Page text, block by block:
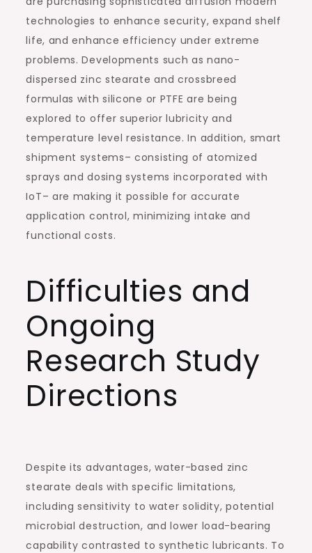
technologies to enhance security, expand shelf
life, and enhance efficiency under extreme
problems. Developments such as nano-
dispersed zinc stearate and crossbreed
formulas with silicone or PTFE are being
explored to offer superior lubricity and
temperature level resistance. In addition, smart
shipment systems– consisting of atomized
sprays and dosing systems incorporated with
IoT– are making it possible for accurate
application control, minimizing intake and
functional costs.
Difficulties and
Ongoing
Research Study
Directions
Despite its advantages, water-based zinc
stearate deals with specific limitations,
including sensitivity to water solidity, potential
microbial destruction, and lower load-bearing
capability contrasted to synthetic lubricants. To